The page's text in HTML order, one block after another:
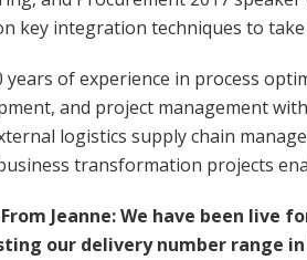
key integration techniques to
years of experience in process
and project management
logistics supply chain
transformation projects
Jeanne: We have been live
our delivery number range